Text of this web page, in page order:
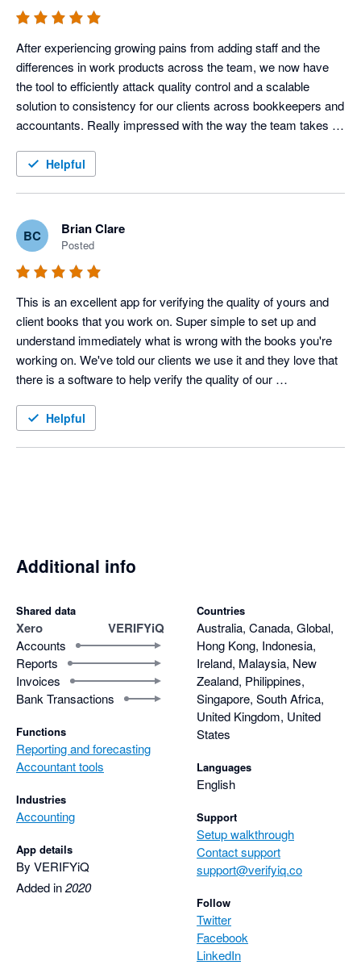
After experiencing growing pains from adding staff and the
differences in work products across the team, we now have
the tool to efficiently attack quality control and a scalable
solution to consistency for our clients across bookkeepers and
accountants. Really impressed with the way the team takes
Helpful
BC Brian Clare
Posted
This is an excellent app for verifying the quality of yours and
client books that you work on. Super simple to set up and
understand immediately what is wrong with the books you're
working on. We've told our clients we use it and they love that
there is a software to help verify the quality of our
Helpful
Additional info
Shared data
Xero VERIFYiQ
Accounts
Reports
Invoices
Bank Transactions
Functions
Reporting and forecasting
Accountant tools
Industries
Accounting
App details
By VERIFYiQ
Added in2020
Countries
Australia, Canada, Global,
Hong Kong, Indonesia,
Ireland, Malaysia, New
Zealand, Philippines,
Singapore, South Africa,
United Kingdom, United
States
Languages
English
Support
Setup walkthrough
Contact support
support@verifyiq.co
Follow
Twitter
Facebook
LinkedIn